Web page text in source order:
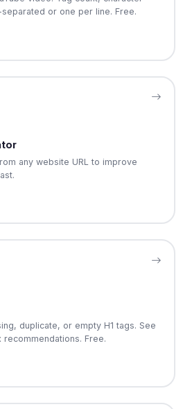
or one per line. Free.
any website URL to improve
duplicate, or empty H1 tags. See
Free.